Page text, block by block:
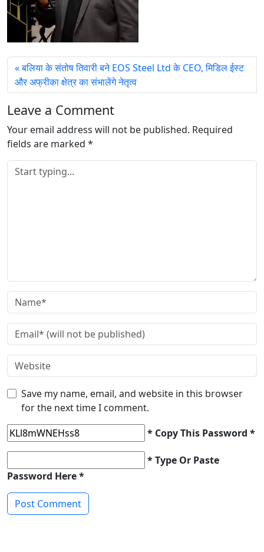
बलिया के संतोष तिवारी बने EOS Steel Ltd के CEO, मिडिल ईस्ट
और अफ्रीका क्षेत्र का संभालेंगे नेतृत्व
Leave a Comment
Your email address will not be published. Required
fields are marked *
Save my name, email, and website in this browser
for the next time I comment.
* Copy This Password *
* Type Or Paste
Password Here *